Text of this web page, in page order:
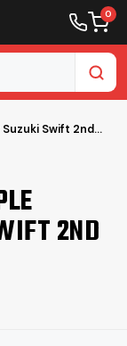
0
Swift 2nd…
2ND